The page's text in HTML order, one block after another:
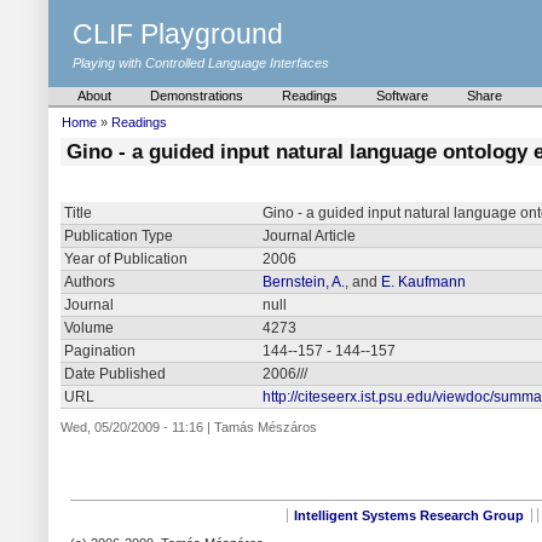
CLIF Playground
Playing with Controlled Language Interfaces
About Demonstrations Readings Software
Share
Home » Readings
Gino - a guided input natural language ontology
Title
Gino - a guided input natural language
Publication Type
Journal Article
Year of Publication
2006
Authors
Bernstein, A., and E. Kaufmann
Journal
null
Volume
4273
Pagination
144--157 - 144--157
Date Published
2006///
URL
http://citeseerx.ist.psu.edu/viewdoc/
Wed, 05/20/2009 - 11:16 | Tamás Mészáros
Intelligent Systems Research Group